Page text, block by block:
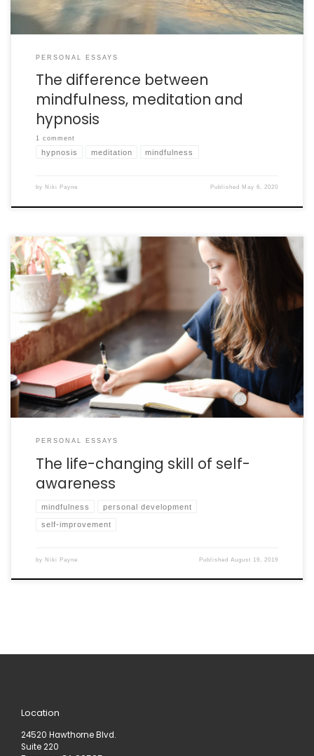
PERSONAL ESSAYS
The difference between
mindfulness, meditation and
hypnosis
1 comment
hypnosis meditation mindfulness
by Niki Payne Published May 6, 2020
The essential life skill of self-awareness can help you build a
bridge between your future dreams and current reality.
PERSONAL ESSAYS
The life-changing skill of self-
awareness
mindfulness personal development
self-improvement
by Niki Payne PublishedAugust 19, 2019
Location
24520 Hawthorne Blvd.
Suite 220